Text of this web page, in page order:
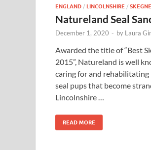
ENGLAND / LINCOLNSHIRE /
Natureland Seal
December 1, 2020 - by Laura
Awarded the title of “Best
2015”, Natureland is well
caring for and
seal pups that become
Lincolnshire …
READ MORE